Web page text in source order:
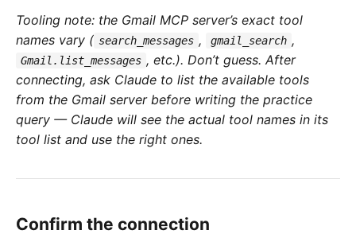
Tooling note: the Gmail MCP server’s exact tool
names vary ( search_messages , gmail_search ,
Gmail.list_messages , etc.). Don’t guess. After
connecting, ask Claude to list the available tools
from the Gmail server before writing the practice
query — Claude will see the actual tool names in its
tool list and use the right ones.
Confirm the connection